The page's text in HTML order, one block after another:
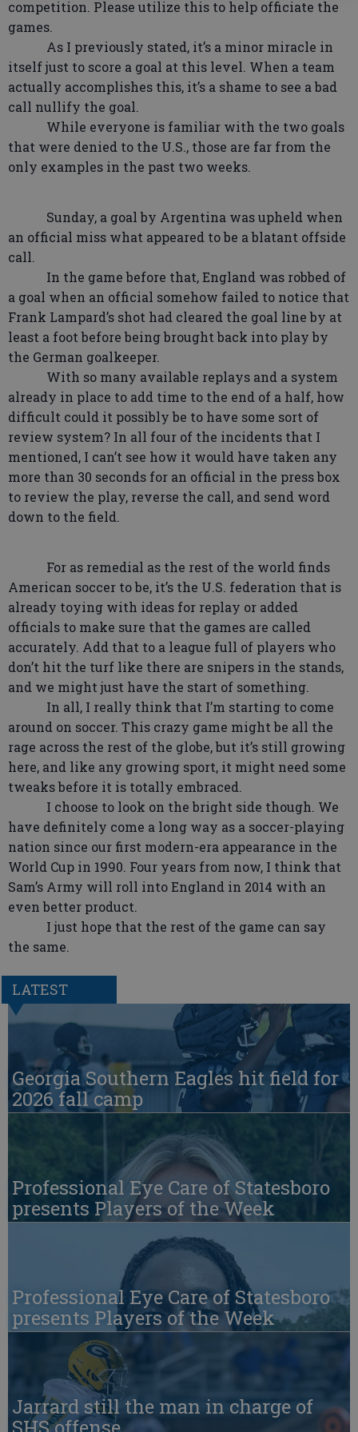
competition. Please utilize this to help officiate the
games.
As I previously stated, it’s a minor miracle in
itself just to score a goal at this level. When a team
actually accomplishes this, it’s a shame to see a bad
call nullify the goal.
While everyone is familiar with the two goals
that were denied to the U.S., those are far from the
only examples in the past two weeks.
Sunday, a goal by Argentina was upheld when
an official miss what appeared to be a blatant offside
call.
In the game before that, England was robbed of
a goal when an official somehow failed to notice that
Frank Lampard’s shot had cleared the goal line by at
least a foot before being brought back into play by
the German goalkeeper.
With so many available replays and a system
already in place to add time to the end of a half, how
difficult could it possibly be to have some sort of
review system? In all four of the incidents that I
mentioned, I can’t see how it would have taken any
more than 30 seconds for an official in the press box
to review the play, reverse the call, and send word
down to the field.
For as remedial as the rest of the world finds
American soccer to be, it’s the U.S. federation that is
already toying with ideas for replay or added
officials to make sure that the games are called
accurately. Add that to a league full of players who
don’t hit the turf like there are snipers in the stands,
and we might just have the start of something.
In all, I really think that I’m starting to come
around on soccer. This crazy game might be all the
rage across the rest of the globe, but it’s still growing
here, and like any growing sport, it might need some
tweaks before it is totally embraced.
I choose to look on the bright side though. We
have definitely come a long way as a soccer-playing
nation since our first modern-era appearance in the
World Cup in 1990. Four years from now, I think that
Sam’s Army will roll into England in 2014 with an
even better product.
I just hope that the rest of the game can say
the same.
LATEST
Georgia Southern Eagles hit field for
2026 fall camp
Professional Eye Care of Statesboro
presents Players of the Week
Professional Eye Care of Statesboro
presents Players of the Week
Jarrard still the man in charge of